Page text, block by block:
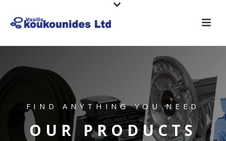
FIND ANYTHING YOU NEED
OUR PRODUCTS